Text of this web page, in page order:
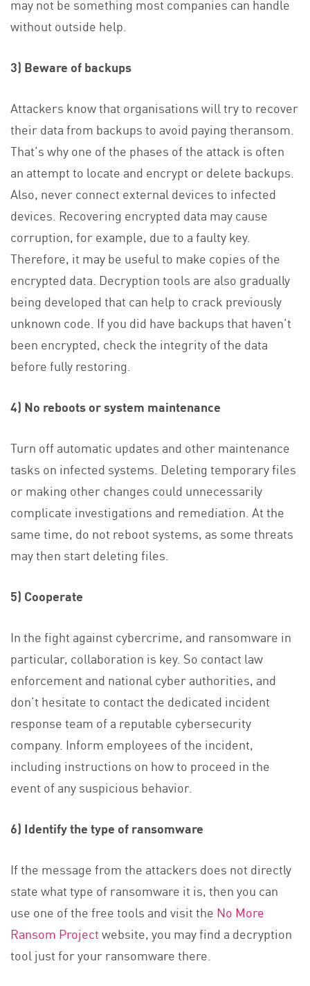
may not be something most companies can handle
without outside help.
3) Beware of backups
Attackers know that organisations will try to recover
their data from backups to avoid paying theransom.
That’s why one of the phases of the attack is often
an attempt to locate and encrypt or delete backups.
Also, never connect external devices to infected
devices. Recovering encrypted data may cause
corruption, for example, due to a faulty key.
Therefore, it may be useful to make copies of the
encrypted data. Decryption tools are also gradually
being developed that can help to crack previously
unknown code. If you did have backups that haven’t
been encrypted, check the integrity of the data
before fully restoring.
4) No reboots or system maintenance
Turn off automatic updates and other maintenance
tasks on infected systems. Deleting temporary files
or making other changes could unnecessarily
complicate investigations and remediation. At the
same time, do not reboot systems, as some threats
may then start deleting files.
5) Cooperate
In the fight against cybercrime, and ransomware in
particular, collaboration is key. So contact law
enforcement and national cyber authorities, and
don’t hesitate to contact the dedicated incident
response team of a reputable cybersecurity
company. Inform employees of the incident,
including instructions on how to proceed in the
event of any suspicious behavior.
6) Identify the type of ransomware
If the message from the attackers does not directly
state what type of ransomware it is, then you can
use one of the free tools and visit the No More
Ransom Projectwebsite, you may find a decryption
tool just for your ransomware there.